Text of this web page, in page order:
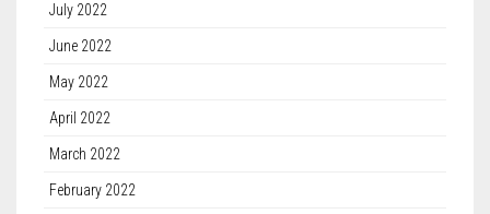
July 2022
June 2022
May 2022
April 2022
March 2022
February 2022